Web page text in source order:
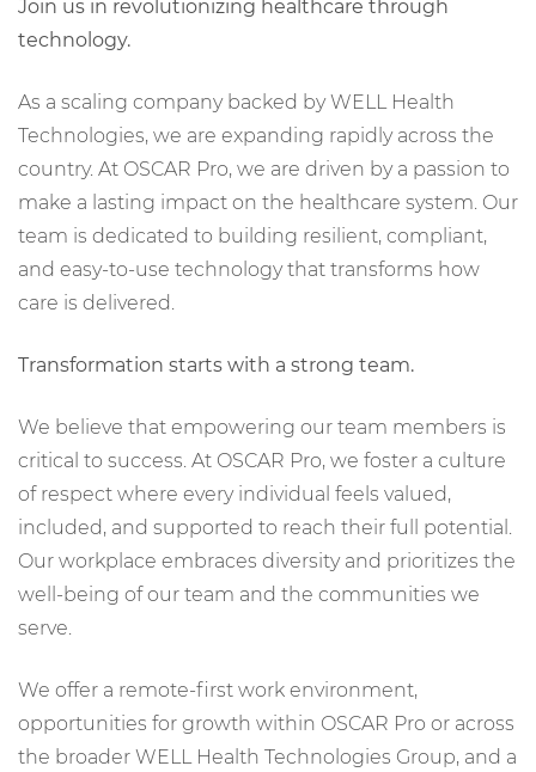
Join us in revolutionizing healthcare through
technology.
As a scaling company backed by WELL Health
Technologies, we are expanding rapidly across the
country. At OSCAR Pro, we are driven by a passion to
make a lasting impact on the healthcare system. Our
team is dedicated to building resilient, compliant,
and easy-to-use technology that transforms how
care is delivered.
Transformation starts with a strong team.
We believe that empowering our team members is
critical to success. At OSCAR Pro, we foster a culture
of respect where every individual feels valued,
included, and supported to reach their full potential.
Our workplace embraces diversity and prioritizes the
well-being of our team and the communities we
serve.
We offer a remote-first work environment,
opportunities for growth within OSCAR Pro or across
the broader WELL Health Technologies Group, and a